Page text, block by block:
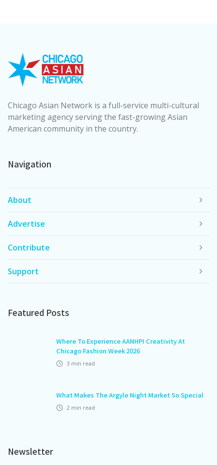
Chicago Asian Network is a full-service multi-cultural
marketing agency serving the fast-growing Asian
American community in the country.
Navigation
About
Advertise
Contribute
Support
Featured Posts
Where To Experience AANHPI Creativity At
Chicago Fashion Week 2026
3 min read
What Makes The Argyle Night Market So Special
2 min read
Newsletter